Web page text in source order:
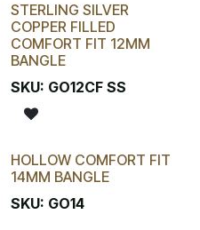
STERLING SILVER
COPPER FILLED
COMFORT FIT 12MM
BANGLE
SKU: GO12CF SS
HOLLOW COMFORT FIT
14MM BANGLE
SKU: GO14